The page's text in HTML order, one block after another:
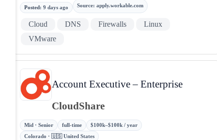
Posted: 9 days ago Source: apply.workable.com
Cloud DNS Firewalls
Linux
VMware
Account Executive – Enterprise
CloudShare
Mid · Senior full-time
$100k–$100k / year
Colorado · 🇺🇸 United States